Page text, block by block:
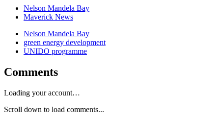
Nelson Mandela Bay
Maverick News
Nelson Mandela Bay
green energy development
UNIDO programme
Comments
Loading your account…
Scroll down to load comments...